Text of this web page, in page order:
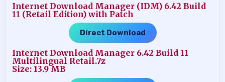
Internet Download Manager (IDM) 6.42 Build
11 (Retail Edition) with Patch
Direct Download
Internet Download Manager 6.42 Build 11
Multilingual Retail.7z
Size: 13.9 MB